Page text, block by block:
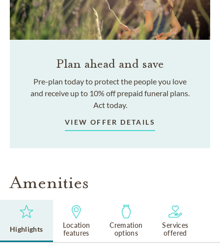
Plan ahead and save
Pre-plan today to protect the people you love
and receive up to 10% off prepaid funeral plans.
Act today.
VIEW OFFER DETAILS
Amenities
Highlights
Location
features
Cremation
options
Services
offered